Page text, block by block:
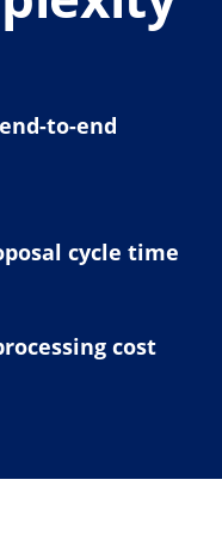
to-end
cycle time
cost